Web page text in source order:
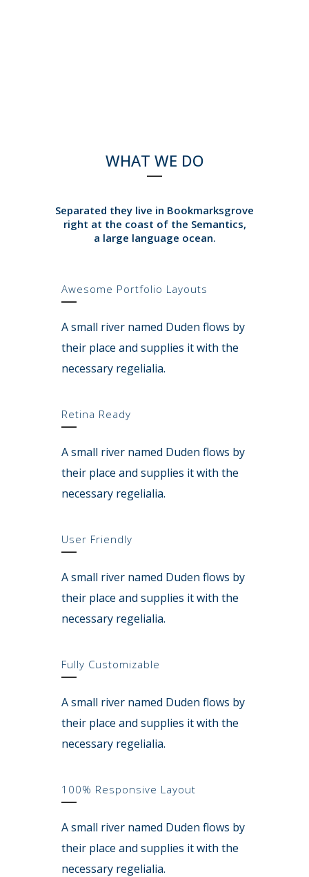
WHAT WE DO
Separated they live in Bookmarksgrove
right at the coast of the Semantics,
a large language ocean.
Awesome Portfolio Layouts
A small river named Duden flows by
their place and supplies it with the
necessary regelialia.
Retina Ready
A small river named Duden flows by
their place and supplies it with the
necessary regelialia.
User Friendly
A small river named Duden flows by
their place and supplies it with the
necessary regelialia.
Fully Customizable
A small river named Duden flows by
their place and supplies it with the
necessary regelialia.
100% Responsive Layout
A small river named Duden flows by
their place and supplies it with the
necessary regelialia.